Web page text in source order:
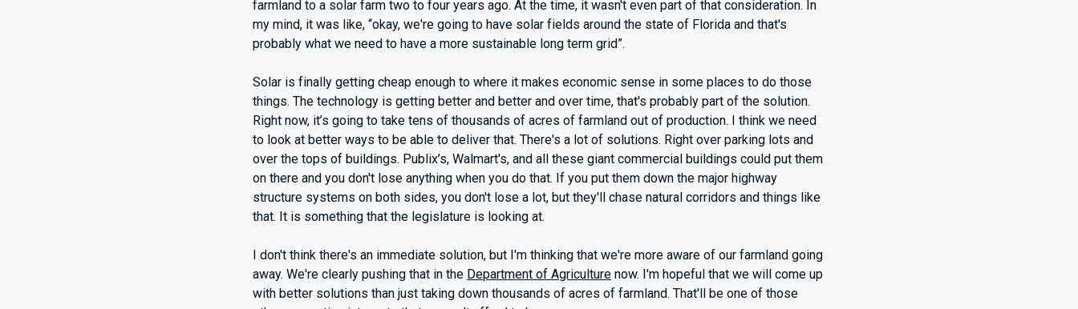
farmland to a solar farm two to four years ago. At the time, it wasn't even part of that consideration. In
my mind, it was like, “okay, we're going to have solar fields around the state of Florida and that's
probably what we need to have a more sustainable long term grid”.
Solar is finally getting cheap enough to where it makes economic sense in some places to do those
things. The technology is getting better and better and over time, that's probably part of the solution.
Right now, it’s going to take tens of thousands of acres of farmland out of production. I think we need
to look at better ways to be able to deliver that. There's a lot of solutions. Right over parking lots and
over the tops of buildings. Publix’s, Walmart's, and all these giant commercial buildings could put them
on there and you don't lose anything when you do that. If you put them down the major highway
structure systems on both sides, you don't lose a lot, but they'll chase natural corridors and things like
that. It is something that the legislature is looking at.
I don't think there's an immediate solution, but I'm thinking that we're more aware of our farmland going
away. We're clearly pushing that in the Department of Agriculture now. I'm hopeful that we will come up
with better solutions than just taking down thousands of acres of farmland. That'll be one of those